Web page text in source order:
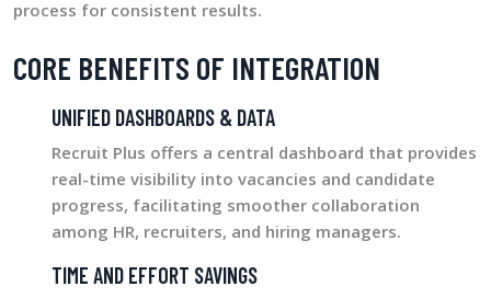
process for consistent results.
CORE BENEFITS OF INTEGRATION
UNIFIED DASHBOARDS & DATA
Recruit Plus offers a central dashboard that provides
real-time visibility into vacancies and candidate
progress, facilitating smoother collaboration
among HR, recruiters, and hiring managers.
TIME AND EFFORT SAVINGS